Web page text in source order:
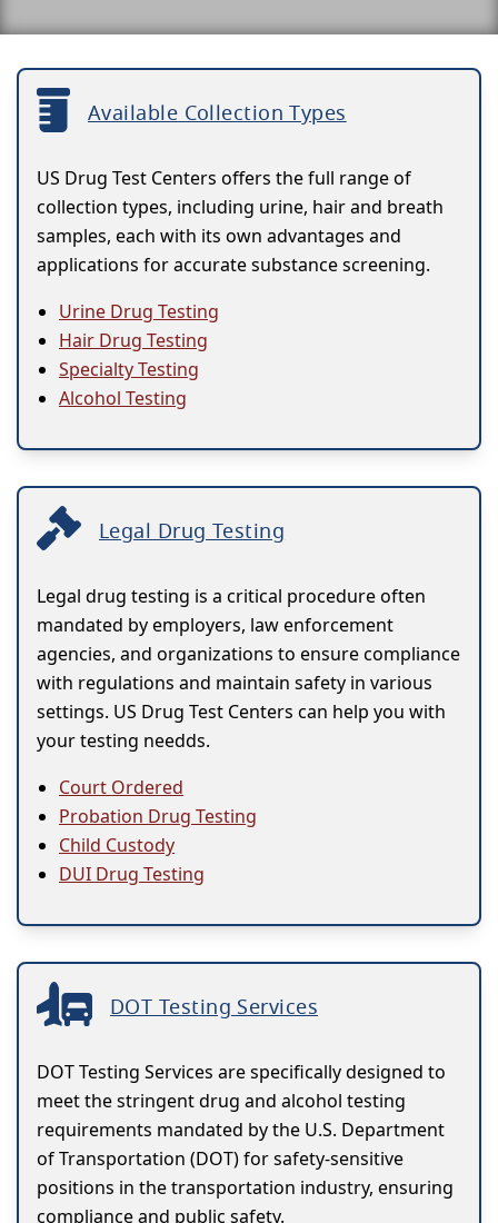
Available Collection Types
US Drug Test Centers offers the full range of
collection types, including urine, hair and breath
samples, each with its own advantages and
applications for accurate substance screening.
Urine Drug Testing
Hair Drug Testing
Specialty Testing
Alcohol Testing
Legal Drug Testing
Legal drug testing is a critical procedure often
mandated by employers, law enforcement
agencies, and organizations to ensure compliance
with regulations and maintain safety in various
settings. US Drug Test Centers can help you with
your testing needds.
Court Ordered
Probation Drug Testing
Child Custody
DUI Drug Testing
DOT Testing Services
DOT Testing Services are specifically designed to
meet the stringent drug and alcohol testing
requirements mandated by the U.S. Department
of Transportation (DOT) for safety-sensitive
positions in the transportation industry, ensuring
compliance and public safety.